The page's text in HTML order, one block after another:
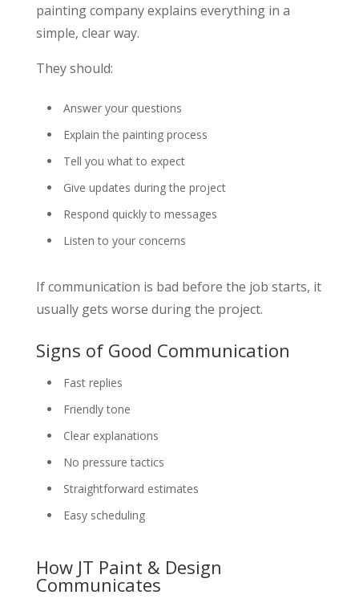
painting company explains everything in a
simple, clear way.
They should:
Answer your questions
Explain the painting process
Tell you what to expect
Give updates during the project
Respond quickly to messages
Listen to your concerns
If communication is bad before the job starts, it
usually gets worse during the project.
Signs of Good Communication
Fast replies
Friendly tone
Clear explanations
No pressure tactics
Straightforward estimates
Easy scheduling
How JT Paint & Design
Communicates